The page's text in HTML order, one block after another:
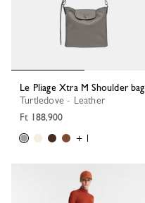
Le Pliage Xtra M Shoulder bag
Turtledove - Leather
Ft 188,900
+ 1